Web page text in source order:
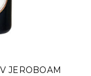
JEROBOAM